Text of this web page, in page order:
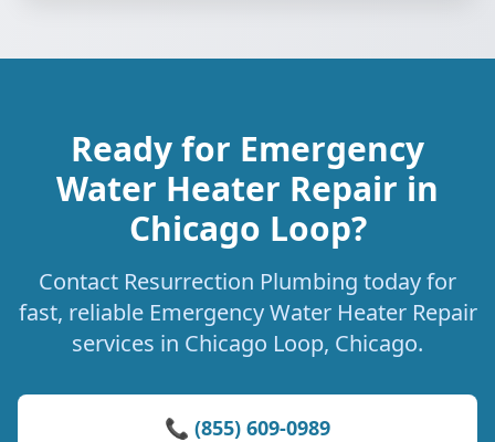
Ready for Emergency
Water Heater Repair in
Chicago Loop?
Contact Resurrection Plumbing today for
fast, reliable Emergency Water Heater Repair
services in Chicago Loop, Chicago.
📞 (855) 609-0989